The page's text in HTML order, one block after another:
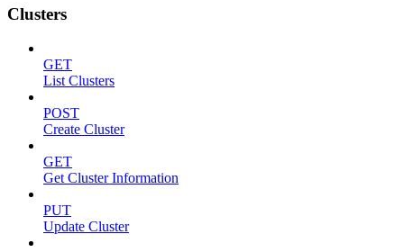
Clusters
GET
List Clusters
POST
Create Cluster
GET
Get Cluster Information
PUT
Update Cluster